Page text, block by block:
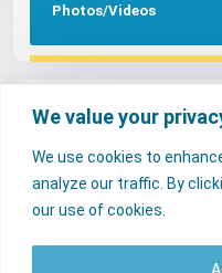
We value your
We use cookies to
analyze our traffic. By
our use of cookies.
Photos/Videos
Tags
FAQs NERC Media
Consumer Desk